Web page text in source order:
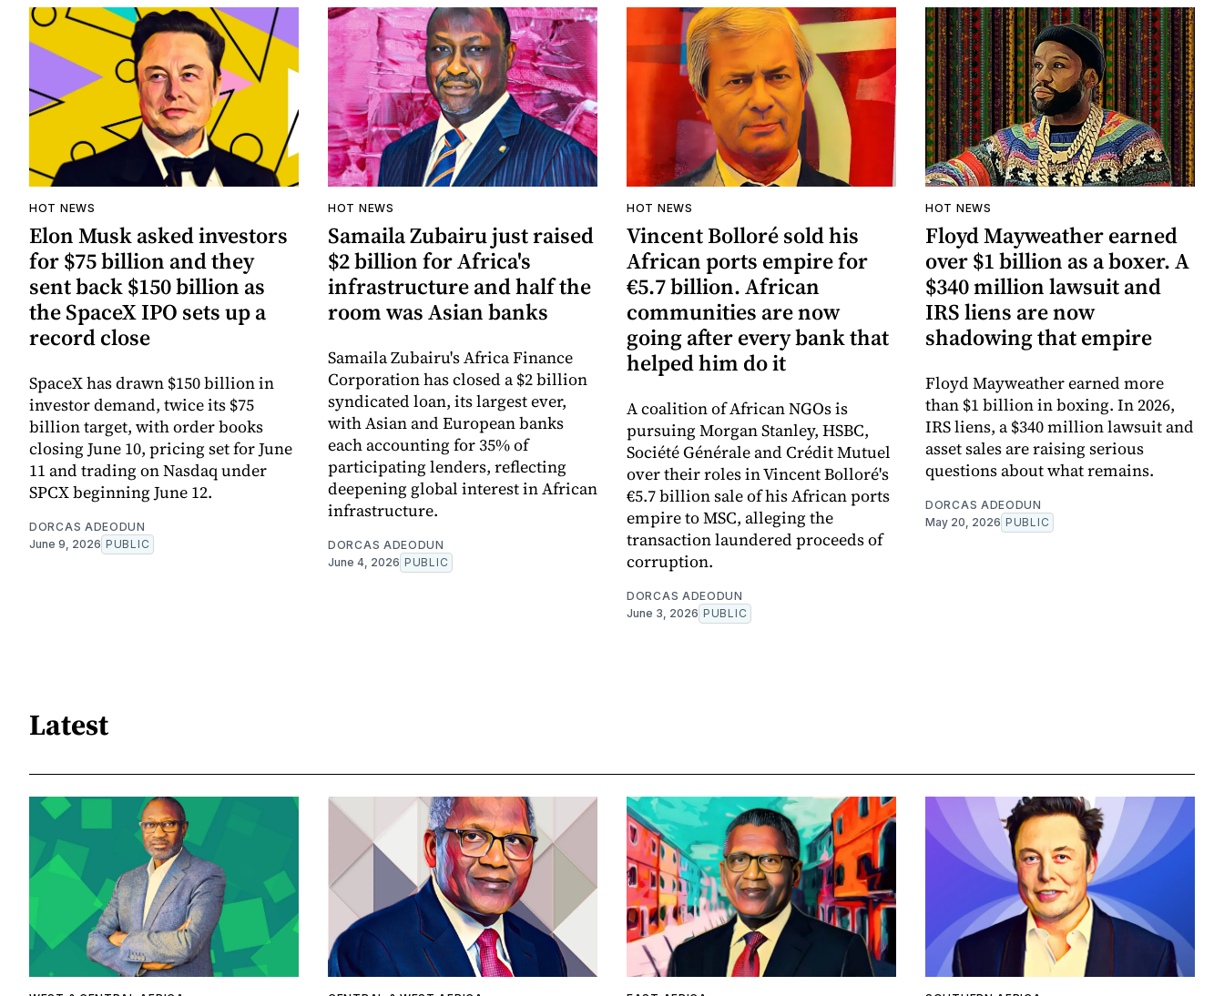
HOT NEWS
Elon Musk asked investors
for $75 billion and they
sent back $150 billion as
the SpaceX IPO sets up a
record close
SpaceX has drawn $150 billion in
investor demand, twice its $75
billion target, with order books
closing June 10, pricing set for June
11 and trading on Nasdaq under
SPCX beginning June 12.
DORCAS ADEODUN
June 9, 2026 PUBLIC
HOT NEWS
Samaila Zubairu just raised
$2 billion for Africa's
infrastructure and half the
room was Asian banks
Samaila Zubairu's Africa Finance
Corporation has closed a $2 billion
syndicated loan, its largest ever,
with Asian and European banks
each accounting for 35% of
participating lenders, reflecting
deepening global interest in African
infrastructure.
DORCAS ADEODUN
June 4, 2026 PUBLIC
HOT NEWS
Vincent Bolloré sold his
African ports empire for
€5.7 billion. African
communities are now
going after every bank that
helped him do it
A coalition of African NGOs is
pursuing Morgan Stanley, HSBC,
Société Générale and Crédit Mutuel
over their roles in Vincent Bolloré's
€5.7 billion sale of his African ports
empire to MSC, alleging the
transaction laundered proceeds of
corruption.
DORCAS ADEODUN
June 3, 2026 PUBLIC
HOT NEWS
Floyd Mayweather earned
over $1 billion as a boxer. A
$340 million lawsuit and
IRS liens are now
shadowing that empire
Floyd Mayweather earned more
than $1 billion in boxing. In 2026,
IRS liens, a $340 million lawsuit and
asset sales are raising serious
questions about what remains.
DORCAS ADEODUN
May 20, 2026 PUBLIC
Latest